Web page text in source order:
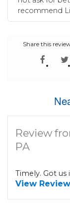
recommend
Share this
Review
PA
Timely. Got us
View Review